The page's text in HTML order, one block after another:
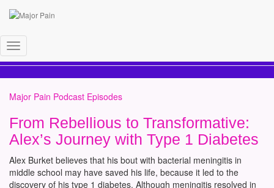
Toggle
Navigation
Major Pain Podcast Episodes
From Rebellious to Transformative:
Alex’s Journey with Type 1 Diabetes
Alex Burket believes that his bout with bacterial meningitis in
middle school may have saved his life, because it led to the
discovery of his type 1 diabetes. Although meningitis resolved in